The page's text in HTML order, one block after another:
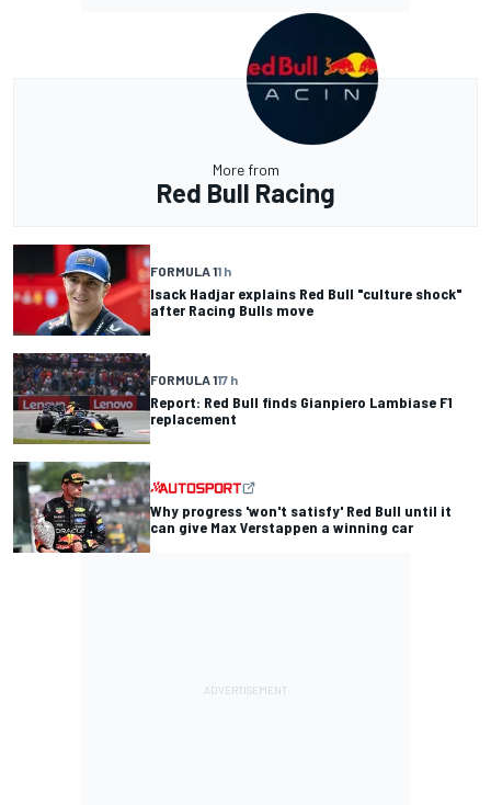
More from
Red Bull Racing
FORMULA 11 h
Isack Hadjar explains Red Bull "culture shock"
after Racing Bulls move
FORMULA 117 h
Report: Red Bull finds Gianpiero Lambiase F1
replacement
Why progress 'won't satisfy' Red Bull until it
can give Max Verstappen a winning car